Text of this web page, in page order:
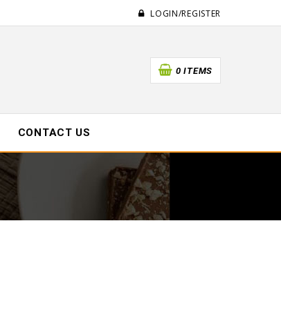
LOGIN/REGISTER
0 ITEMS
CONTACT US